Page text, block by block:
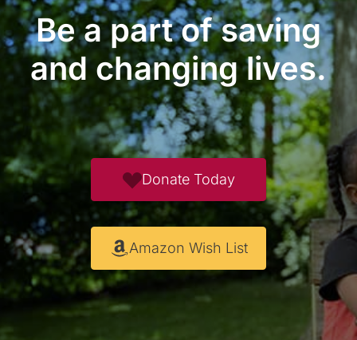
Be a part of saving
and changing lives.
Donate Today
Amazon Wish List